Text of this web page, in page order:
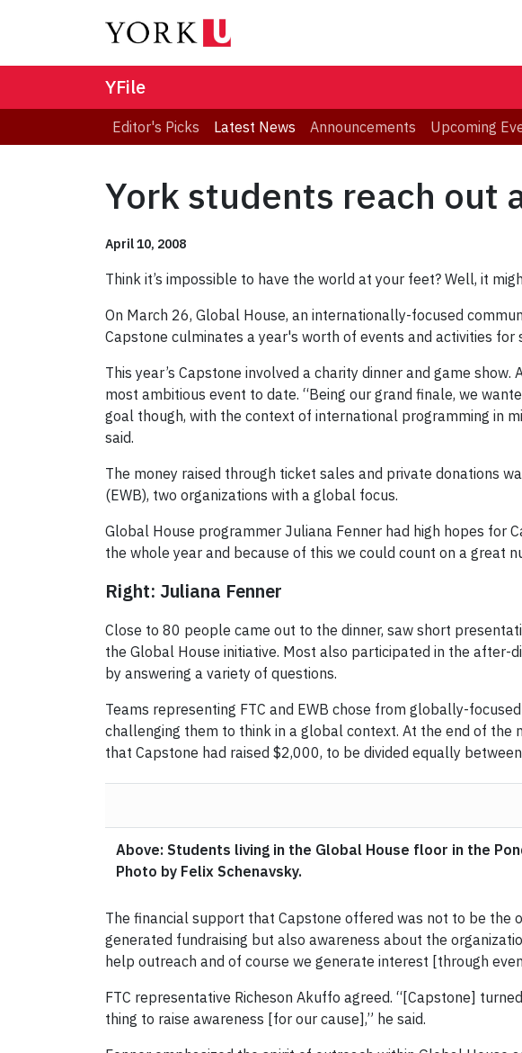
YFile
Editor's Picks Latest News Announcements Upcoming
York students reach out
April 10, 2008
Think it’s impossible to have the world at your feet? Well, it
On March 26, Global House, an internationally-focused
Capstone culminates a year's worth of events and activities for
This year’s Capstone involved a charity dinner and game
most ambitious event to date. “Being our grand finale, we
goal though, with the context of international programming in
said.
The money raised through ticket sales and private donations
(EWB), two organizations with a global focus.
Global House programmer Juliana Fenner had high hopes for
the whole year and because of this we could count on a great
Right: Juliana Fenner
Close to 80 people came out to the dinner, saw short
the Global House initiative. Most also participated in the after-
by answering a variety of questions.
Teams representing FTC and EWB chose from globally-
challenging them to think in a global context. At the end of the
that Capstone had raised $2,000, to be divided equally between
Above: Students living in the Global House floor in the
Photo by Felix Schenavsky.
The financial support that Capstone offered was not to be the
generated fundraising but also awareness about the
help outreach and of course we generate interest [through
FTC representative Richeson Akuffo agreed. “[Capstone]
thing to raise awareness [for our cause],” he said.